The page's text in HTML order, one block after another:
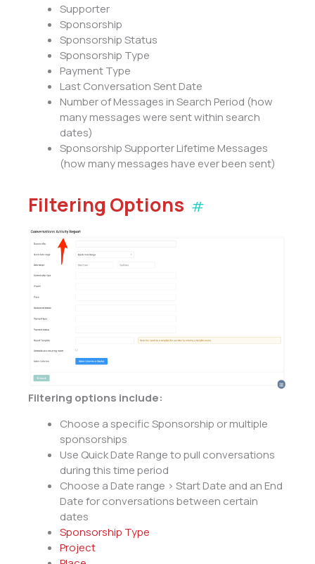
Supporter
Sponsorship
Sponsorship Status
Sponsorship Type
Payment Type
Last Conversation Sent Date
Number of Messages in Search Period (how
many messages were sent within search
dates)
Sponsorship Supporter Lifetime Messages
(how many messages have ever been sent)
Filtering Options #
Filtering options include:
Choose a specific Sponsorship or multiple
sponsorships
Use Quick Date Range to pull conversations
during this time period
Choose a Date range > Start Date and an End
Date for conversations between certain
dates
Sponsorship Type
Project